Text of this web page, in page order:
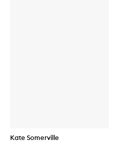
Kate Somerville